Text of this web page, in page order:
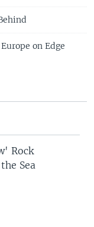
on Edge
Rock
Sea